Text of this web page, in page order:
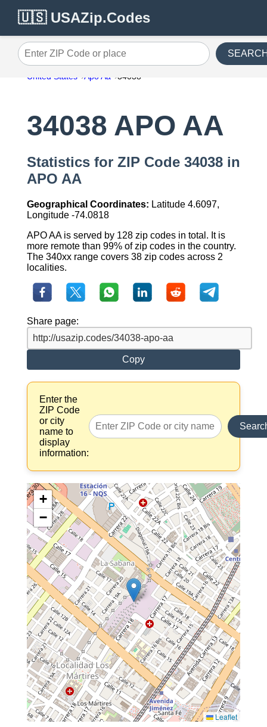
🇺🇸 USAZip.Codes
Enter ZIP Code or place
United States Apo Aa 34038
34038 APO AA
Statistics for ZIP Code 34038 in
APO AA
Geographical Coordinates: Latitude 4.6097,
Longitude -74.0818
APO AA is served by 128 zip codes in total. It is
more remote than 99% of zip codes in the country.
The 340xx range covers 38 zip codes across 2
localities.
Share page:
Copy
Enter the
ZIP Code
or city
name to
display
information:
+
−
Leaflet